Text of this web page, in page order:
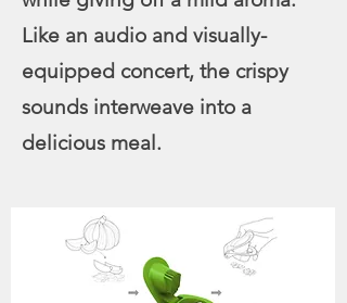
Like an audio and visually-
equipped concert, the crispy
sounds interweave into a
delicious meal.